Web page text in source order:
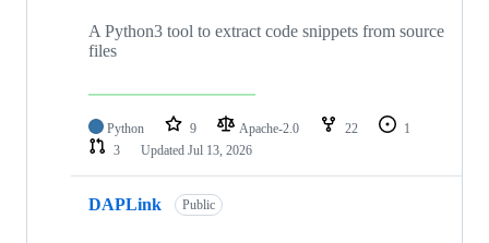
A Python3 tool to extract code snippets from source
files
Python 9 Apache-2.0 22
1
3
Updated Jul 13, 2026
DAPLink Public